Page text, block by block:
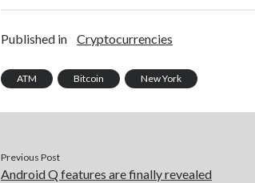
Published in Cryptocurrencies
ATM Bitcoin New York
Previous Post
Android Q features are finally revealed